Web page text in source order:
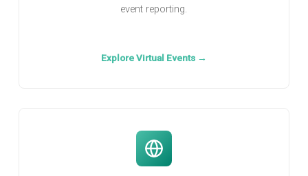
event reporting.
Explore Virtual Events →